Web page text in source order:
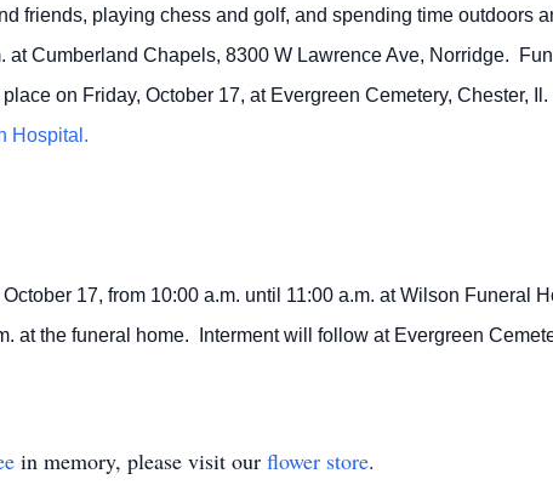
friends, playing chess and golf, and spending time outdoors
at Cumberland Chapels, 8300 W Lawrence Ave, Norridge.
on Friday, October 17, at Evergreen Cemetery, Chester,
Hospital.
17, from 10:00 a.m. until 11:00 a.m. at Wilson Funeral
at the funeral home. Interment will follow at Evergreen
in memory, please visit our flower store.